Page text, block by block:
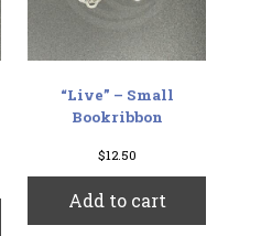
“Live” – Small
Bookribbon
$12.50
Add to cart